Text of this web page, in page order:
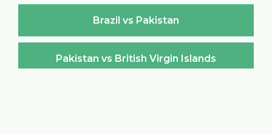
Brazil vs Pakistan
Pakistan vs British Virgin Islands